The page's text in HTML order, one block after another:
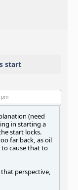
start
(need
in starting a
start locks.
far back, as oil
to cause that to
perspective,